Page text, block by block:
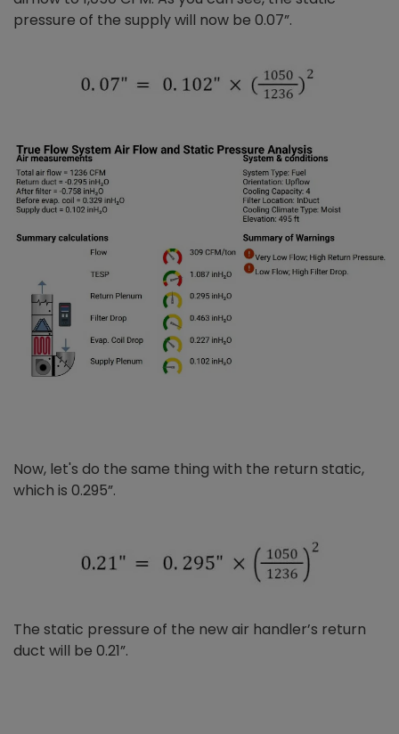
pressure of the supply will now be 0.07”.
Now, let's do the same thing with the return static,
which is 0.295”.
The static pressure of the new air handler’s return
duct will be 0.21”.